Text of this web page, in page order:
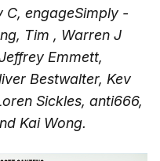
C, engageSimply -
Tim , Warren J
Emmett,
Bestwalter, Kev
Sickles, anti666,
Kai Wong.